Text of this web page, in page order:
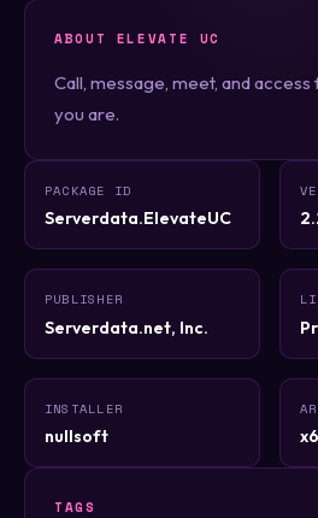
ABOUT ELEVATE UC
Call, message, meet, and
you are.
PACKAGE ID
Serverdata.ElevateUC
PUBLISHER
Serverdata.net, Inc.
INSTALLER
nullsoft
TAGS